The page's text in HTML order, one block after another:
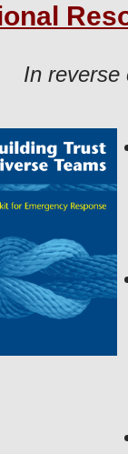
In reverse